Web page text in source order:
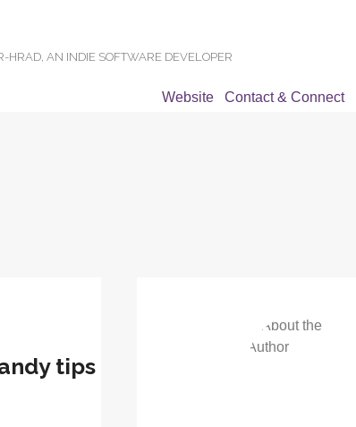
HRAD, AN INDIE SOFTWARE DEVELOPER
Website Contact & Connect
tips